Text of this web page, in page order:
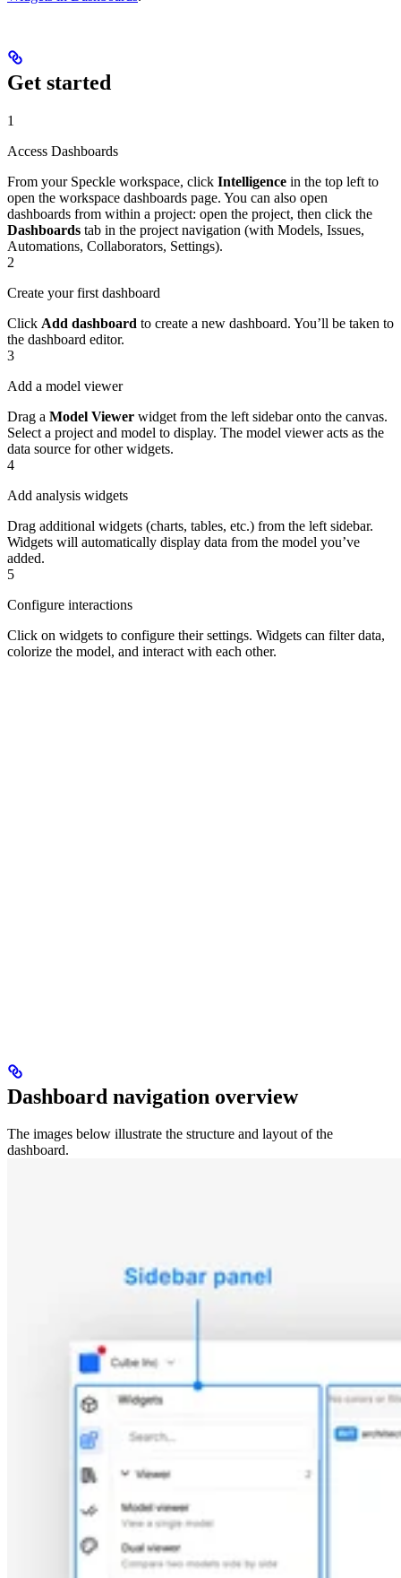
Get started
1
Access Dashboards
From your Speckle workspace, click Intelligence in the top left to
open the workspace dashboards page. You can also open
dashboards from within a project: open the project, then click the
Dashboards tab in the project navigation (with Models, Issues,
Automations, Collaborators, Settings).
2
Create your first dashboard
Click Add dashboard to create a new dashboard. You’ll be taken to
the dashboard editor.
3
Add a model viewer
Drag a Model Viewer widget from the left sidebar onto the canvas.
Select a project and model to display. The model viewer acts as the
data source for other widgets.
4
Add analysis widgets
Drag additional widgets (charts, tables, etc.) from the left sidebar.
Widgets will automatically display data from the model you’ve
added.
5
Configure interactions
Click on widgets to configure their settings. Widgets can filter data,
colorize the model, and interact with each other.
Dashboard navigation overview
The images below illustrate the structure and layout of the
dashboard.